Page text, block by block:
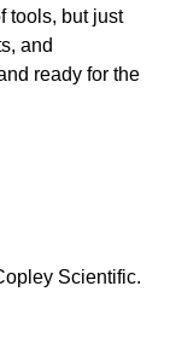
tools, but just
and
ready for the
Scientific.